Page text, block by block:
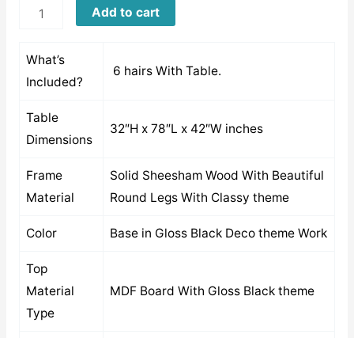
BTDTS999
Add to cart
What’s
Included?
6 hairs With Table.
Table
Dimensions
32″H x 78″L x 42″W inches
Frame
Material
Solid Sheesham Wood With Beautiful
Round Legs With Classy theme
Color Base in Gloss Black Deco theme Work
Top
Material
Type
MDF Board With Gloss Black theme